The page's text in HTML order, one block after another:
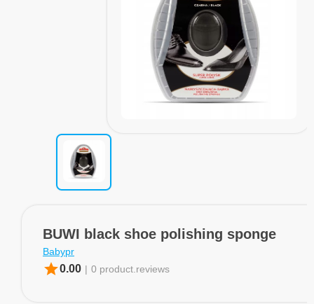
BUWI black shoe polishing sponge
Babypr
star0.00 | 0 product.reviews